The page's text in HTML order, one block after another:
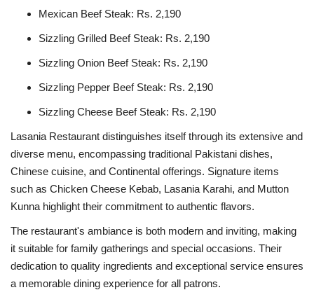
Mexican Beef Steak: Rs. 2,190
Sizzling Grilled Beef Steak: Rs. 2,190
Sizzling Onion Beef Steak: Rs. 2,190
Sizzling Pepper Beef Steak: Rs. 2,190
Sizzling Cheese Beef Steak: Rs. 2,190
Lasania Restaurant distinguishes itself through its extensive and
diverse menu, encompassing traditional Pakistani dishes,
Chinese cuisine, and Continental offerings. Signature items
such as Chicken Cheese Kebab, Lasania Karahi, and Mutton
Kunna highlight their commitment to authentic flavors.
The restaurant's ambiance is both modern and inviting, making
it suitable for family gatherings and special occasions. Their
dedication to quality ingredients and exceptional service ensures
a memorable dining experience for all patrons.